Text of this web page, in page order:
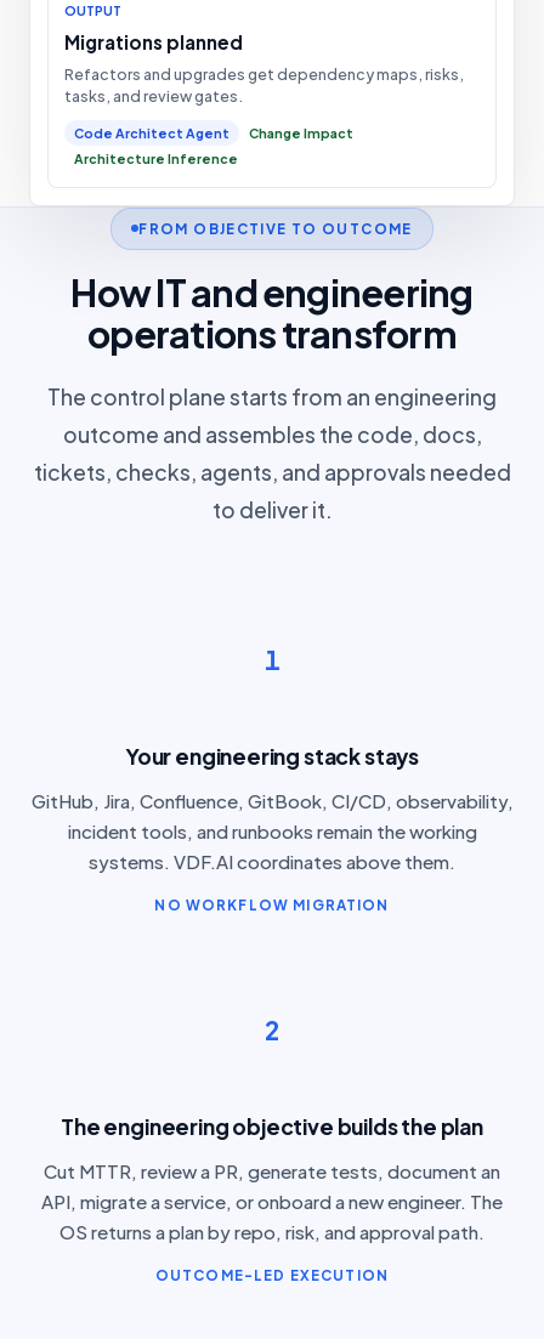
OUTPUT
Migrations planned
Refactors and upgrades get dependency maps, risks,
tasks, and review gates.
Code Architect Agent
Change Impact
Architecture Inference
FROM OBJECTIVE TO OUTCOME
How IT and engineering
operations transform
The control plane starts from an engineering
outcome and assembles the code, docs,
tickets, checks, agents, and approvals needed
to deliver it.
1
Your engineering stack stays
GitHub, Jira, Confluence, GitBook, CI/CD, observability,
incident tools, and runbooks remain the working
systems. VDF.AI coordinates above them.
NO WORKFLOW MIGRATION
2
The engineering objective builds the plan
Cut MTTR, review a PR, generate tests, document an
API, migrate a service, or onboard a new engineer. The
OS returns a plan by repo, risk, and approval path.
OUTCOME-LED EXECUTION